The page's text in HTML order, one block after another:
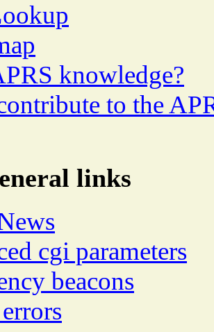
knowledge?
to the
links
cgi parameters
beacons